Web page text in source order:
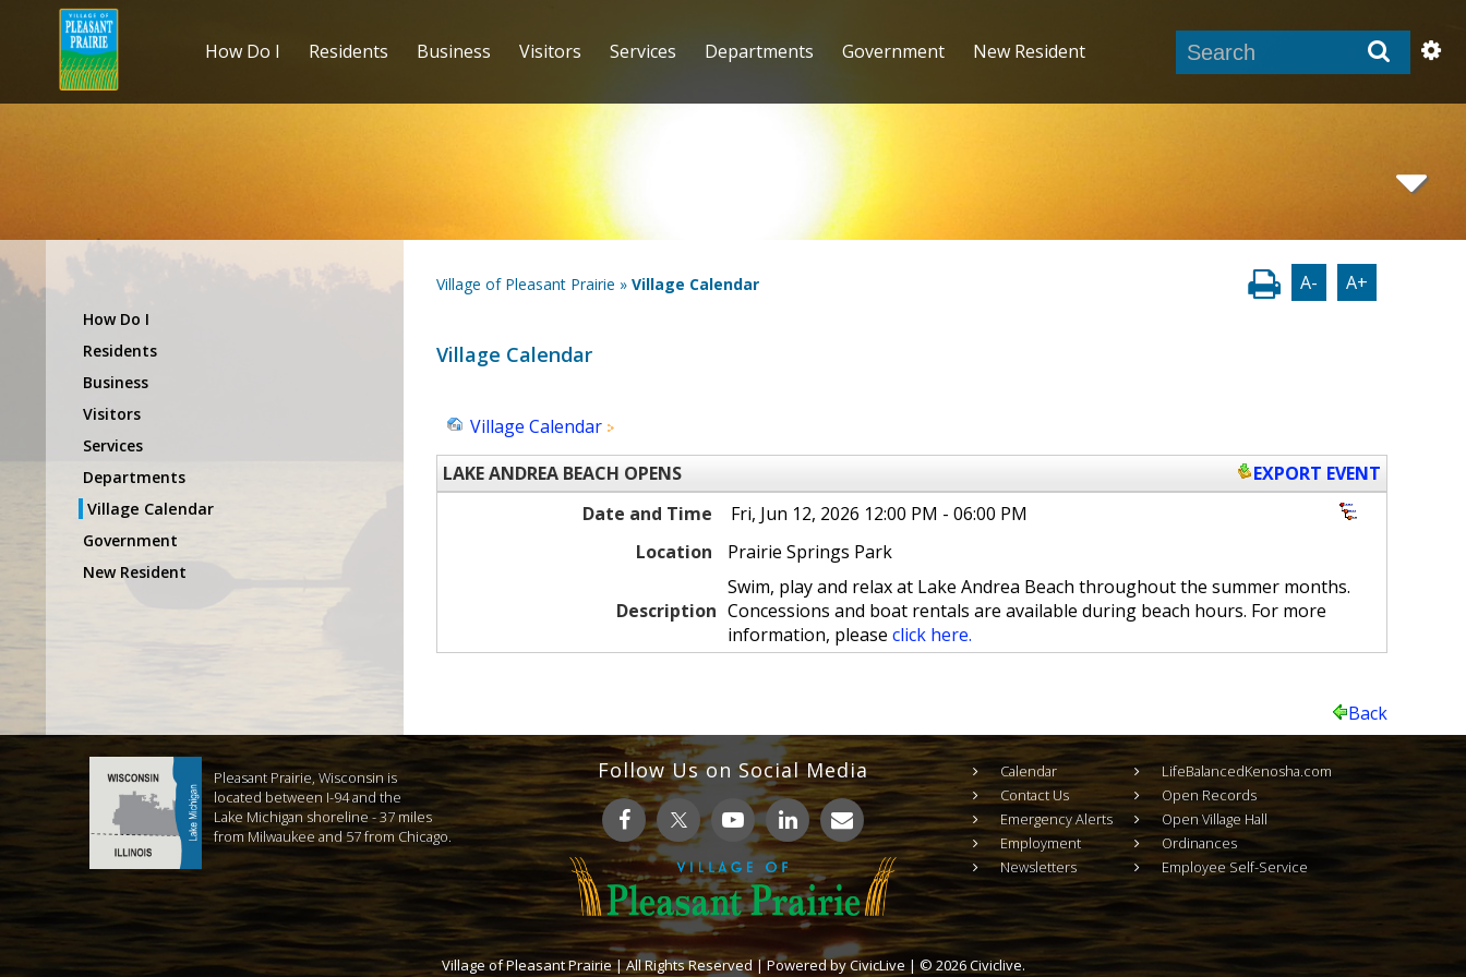
How Do I Residents Business Visitors Services Departments Government New Resident
How Do I
Residents
Business
Visitors
Services
Departments
Village Calendar
Government
New Resident
Village of Pleasant Prairie » Village Calendar A- A+
Village Calendar
Village Calendar
LAKE ANDREA BEACH OPENS
EXPORT EVENT
Date and Time
Fri, Jun 12, 2026 12:00 PM - 06:00 PM
Location
Prairie Springs Park
Description
Swim, play and relax at Lake Andrea Beach throughout the summer months.
Concessions and boat rentals are available during beach hours. For more
information, please click here.
Back
Pleasant Prairie, Wisconsin is
located between I-94 and the
Lake Michigan shoreline - 37 miles
from Milwaukee and 57 from Chicago.
Follow Us on Social Media
Calendar
Contact Us
Emergency Alerts
Employment
Newsletters
LifeBalancedKenosha.com
Open Records
Open Village Hall
Ordinances
Employee Self-Service
Village of Pleasant Prairie | All Rights Reserved | Powered byCivicLive | © 2026 Civiclive.